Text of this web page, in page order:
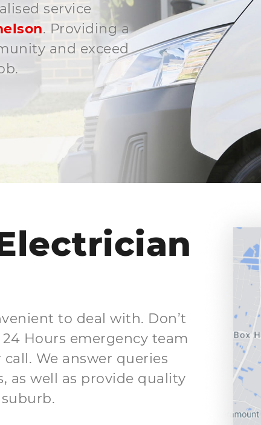
service
. Providing a
and exceed
to deal with. Don’t
Hours emergency team
We answer queries
as well as provide quality